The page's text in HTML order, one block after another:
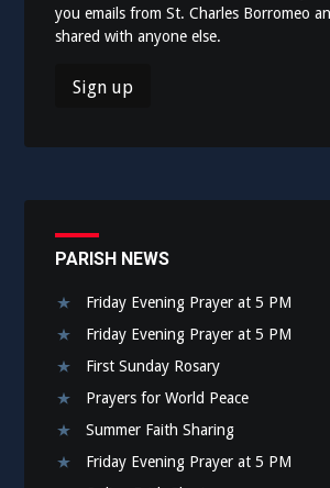
you emails from St. Charles Borromeo
shared with anyone else.
PARISH NEWS
Friday Evening Prayer at 5 PM
Friday Evening Prayer at 5 PM
First Sunday Rosary
Prayers for World Peace
Summer Faith Sharing
Friday Evening Prayer at 5 PM